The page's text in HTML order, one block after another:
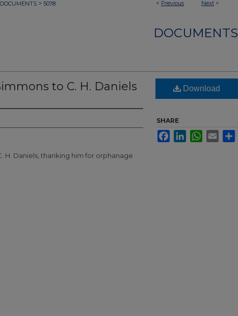
< Previous Next >
DOCUMENTS > 5078
DOCUMENTS
to C. H. Daniels
H. Daniels, thanking him for orphanage
Download
SHARE
FacebookLinkedInWhatsApp
Email